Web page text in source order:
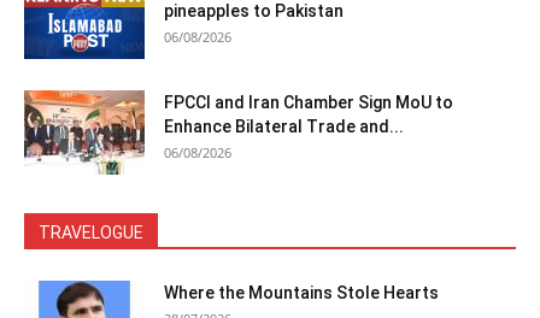
pineapples to Pakistan
06/08/2026
FPCCI and Iran Chamber Sign MoU to
Enhance Bilateral Trade and...
06/08/2026
TRAVELOGUE
Where the Mountains Stole Hearts